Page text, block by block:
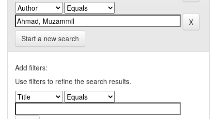
Start a new search
Add filters:
Use filters to refine the search results.